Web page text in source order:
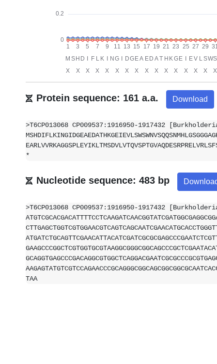
Protein sequence: 161 a.a. Download
>T6CP013068 CP009537:1916950-1917432
*
Nucleotide sequence: 483 bp
>T6CP013068 CP009537:1916950-1917432
TAA